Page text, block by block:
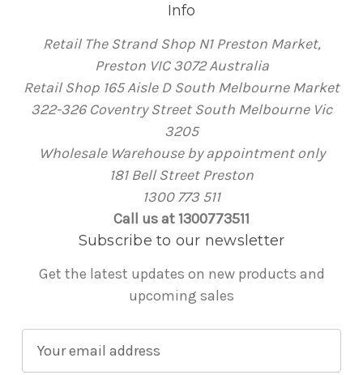
Info
Retail The Strand Shop N1 Preston Market,
Preston VIC 3072 Australia
Retail Shop 165 Aisle D South Melbourne Market
322-326 Coventry Street South Melbourne Vic
3205
Wholesale Warehouse by appointment only
181 Bell Street Preston
1300 773 511
Call us at 1300773511
Subscribe to our newsletter
Get the latest updates on new products and
upcoming sales